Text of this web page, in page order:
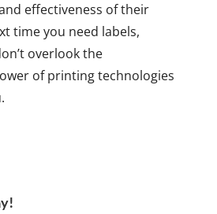
effectiveness of their
time you need labels,
overlook the
of printing technologies